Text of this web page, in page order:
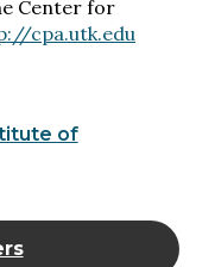
Center for
cpa.utk.edu
of